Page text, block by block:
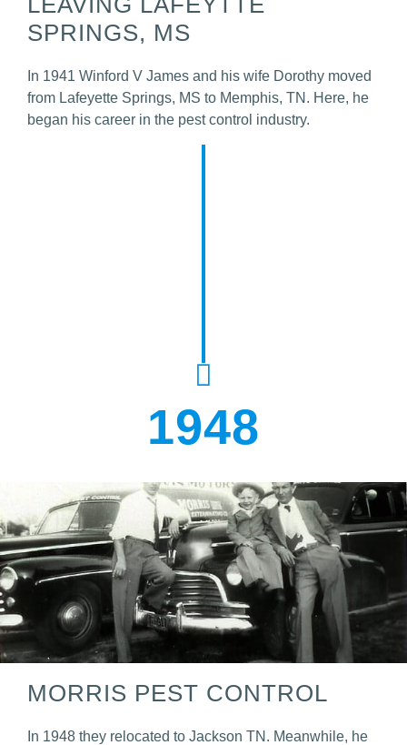
SPRINGS, MS
In 1941 Winford V James and his wife Dorothy moved
from Lafeyette Springs, MS to Memphis, TN. Here, he
began his career in the pest control industry.
1948
MORRIS PEST CONTROL
In 1948 they relocated to Jackson TN. Meanwhile, he